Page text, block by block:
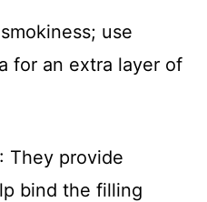
use
for an extra layer of
: They provide
bind the filling